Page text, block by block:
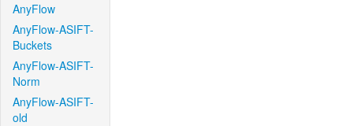
AnyFlow
AnyFlow-ASIFT-
Buckets
AnyFlow-ASIFT-
Norm
AnyFlow-ASIFT-
old